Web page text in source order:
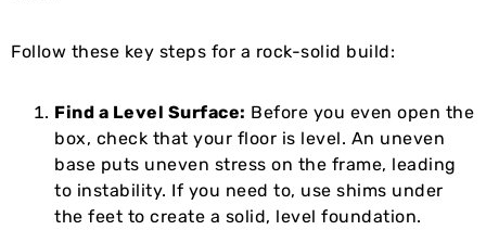
Follow these key steps for a rock-solid build:
Find a Level Surface: Before you even open the
box, check that your floor is level. An uneven
base puts uneven stress on the frame, leading
to instability. If you need to, use shims under
the feet to create a solid, level foundation.